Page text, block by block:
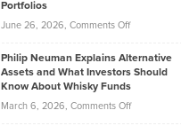
Development
Tips
Lower
Portfolios
June 26, 2026, Comments Offon
Casella:
The
Behind
Philip Neuman Explains Alternative
Assets and What Investors Should
Know About Whisky Funds
March 6, 2026, Comments Offon